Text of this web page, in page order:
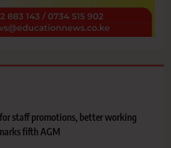
for staff promotions, better working
fifth AGM